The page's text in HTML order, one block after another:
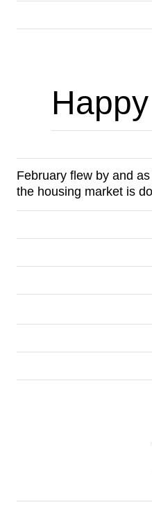
February flew by and
the housing market is